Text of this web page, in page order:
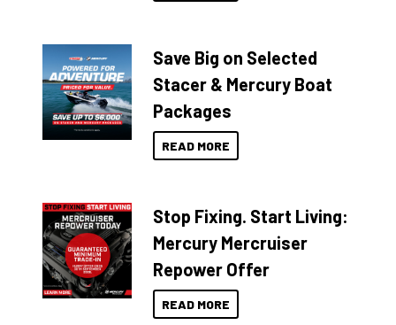
Save Big on Selected
Stacer & Mercury Boat
Packages
READ MORE
Stop Fixing. Start Living:
Mercury Mercruiser
Repower Offer
READ MORE